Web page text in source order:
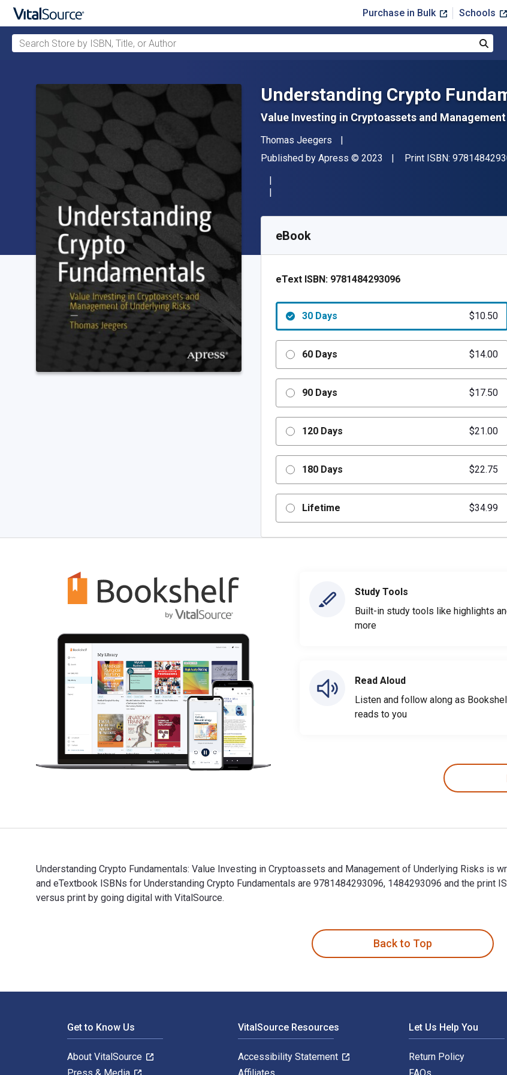
Purchase in Bulk Schools
Search Store by ISBN, Title, or Author
Understanding Crypto
Value Investing in Cryptoassets and
Author(s)
Thomas Jeegers
Publisher
Published by Apress Copyright
© 2023 Print ISBN:
SKU:
eBook
eText ISBN: 9781484293096
30 Days $10.50
60 Days $14.00
90 Days $17.50
120 Days $21.00
180 Days $22.75
Lifetime $34.99
Study Tools
Built-in study tools like highlights
more
Read Aloud
Listen and follow along as
reads to you
Understanding Crypto Fundamentals: Value Investing in Cryptoassets and Management of Underlying Risks is
and eTextbook ISBNs for Understanding Crypto Fundamentals are 9781484293096, 1484293096 and the print
versus print by going digital with VitalSource.
Back to Top
Get to Know Us
About VitalSource
VitalSource Resources
Accessibility Statement
Let Us Help You
Return Policy